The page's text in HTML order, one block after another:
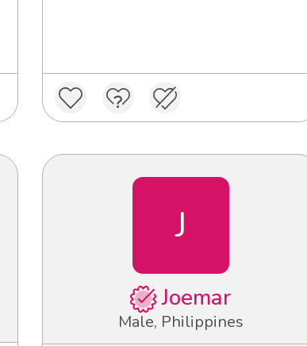
J
Joemar
Male, Philippines